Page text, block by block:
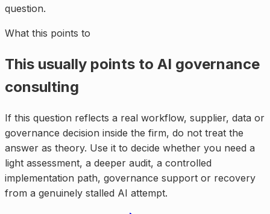
question.
What this points to
This usually points to AI governance
consulting
If this question reflects a real workflow, supplier, data or
governance decision inside the firm, do not treat the
answer as theory. Use it to decide whether you need a
light assessment, a deeper audit, a controlled
implementation path, governance support or recovery
from a genuinely stalled AI attempt.